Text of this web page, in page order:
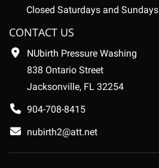
Closed Saturdays and Sundays
CONTACT US
NUbirth Pressure Washing
838 Ontario Street
Jacksonville, FL 32254
904-708-8415
nubirth2@att.net